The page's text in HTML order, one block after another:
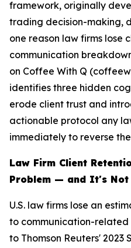
framework, originally
trading decision-making,
one reason law firms lose
communication
on Coffee With Q
identifies three hidden
erode client trust and
actionable protocol any
immediately to reverse
Law Firm Client
Problem — and It's Not
U.S. law firms lose an
to communication-
to Thomson Reuters'